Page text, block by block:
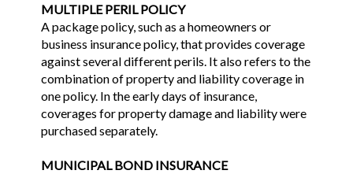
MULTIPLE PERIL POLICY
A package policy, such as a homeowners or
business insurance policy, that provides coverage
against several different perils. It also refers to the
combination of property and liability coverage in
one policy. In the early days of insurance,
coverages for property damage and liability were
purchased separately.
MUNICIPAL BOND INSURANCE